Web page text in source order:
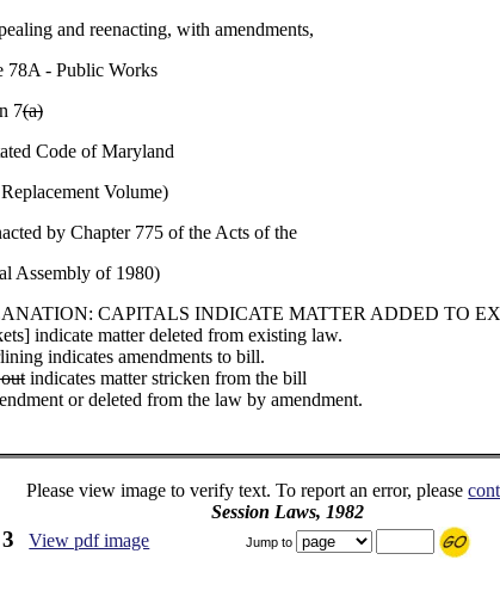
and reenacting, with amendments,
78A - Public Works
7(a)
Code of Maryland
Volume)
by Chapter 775 of the Acts of the
Assembly of 1980)
CAPITALS INDICATE MATTER ADDED TO
indicate matter deleted from existing law.
indicates amendments to bill.
indicates matter stricken from the bill
or deleted from the law by amendment.
Please view image to verify text. To report an error, please
Session Laws, 1982
View pdf image Jump to